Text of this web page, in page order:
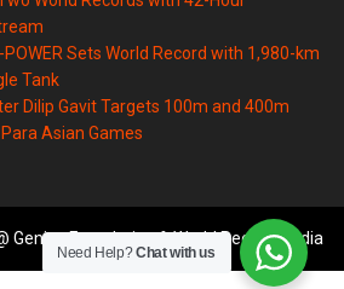
Sets World Record with 1,980-km
Tank
Dilip Gavit Targets 100m and 400m
Asian Games
Genius Foundation & World Records India
Need Help?Chat with us